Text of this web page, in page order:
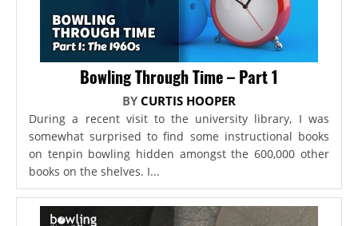
Bowling Through Time – Part 1
BY CURTIS HOOPER
During a recent visit to the university library, I was
somewhat surprised to find some instructional books
on tenpin bowling hidden amongst the 600,000 other
books on the shelves. I...